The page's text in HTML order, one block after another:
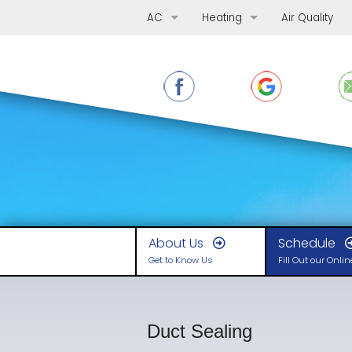
AC
AC Replacement
AC Maintenance
Heating
Furnace Replacement
Furnace Maintenance
Air Quality
About Us
Get to Know Us
Schedule
Fill Out our
Duct Sealing